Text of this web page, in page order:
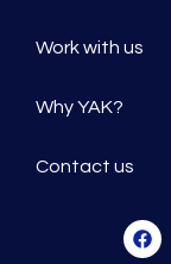
Work with us
Why YAK?
Contact us